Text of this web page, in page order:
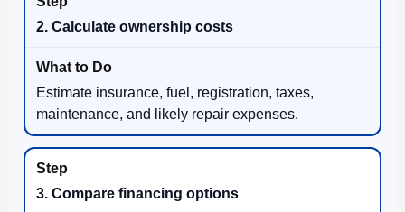
2. Calculate ownership costs
Estimate insurance, fuel, registration, taxes,
maintenance, and likely repair expenses.
3. Compare financing options